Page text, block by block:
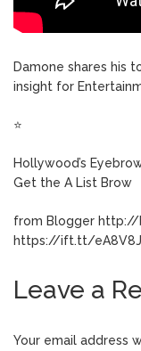
Damone shares his
insight for
⭐
Hollywood’s
Get the A List Brow
from Blogger
https://ift.tt/eA8V8J
Leave a
Your email address